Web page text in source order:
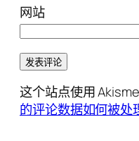
网站
这个站点使用
的评论数据如何被处